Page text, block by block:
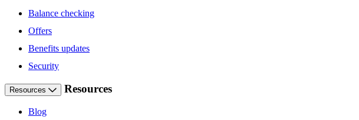
Balance checking
Offers
Benefits updates
Security
Resources Resources
Blog